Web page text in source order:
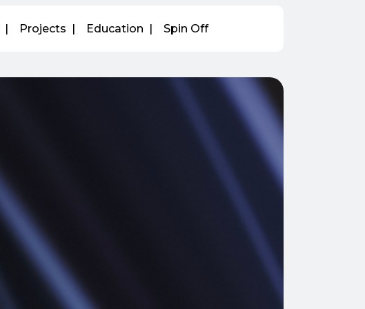
Projects Education Spin Off